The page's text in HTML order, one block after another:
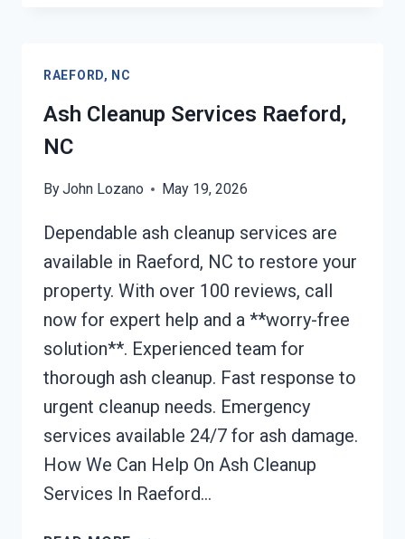
RAEFORD, NC
Ash Cleanup Services Raeford,
NC
ByJohn Lozano May 19, 2026
Dependable ash cleanup services are
available in Raeford, NC to restore your
property. With over 100 reviews, call
now for expert help and a **worry-free
solution**. Experienced team for
thorough ash cleanup. Fast response to
urgent cleanup needs. Emergency
services available 24/7 for ash damage.
How We Can Help On Ash Cleanup
Services In Raeford…